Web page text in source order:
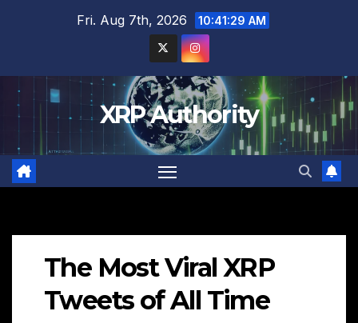
Fri. Aug 7th, 2026 10:41:30 AM
XRP Authority
The Most Viral XRP
Tweets of All Time